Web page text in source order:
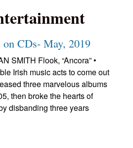
CDs- May, 2019
SMITH Flook, “Ancora” •
Irish music acts to come out
three marvelous albums
then broke the hearts of
disbanding three years